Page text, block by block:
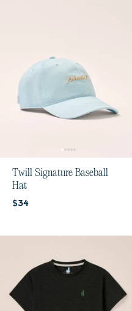
Twill Signature Baseball
Hat
Current price:
$34